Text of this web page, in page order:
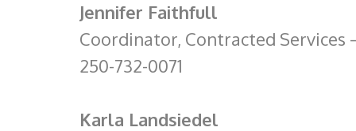
Jennifer Faithfull
Coordinator, Contracted Services
250-732-0071
Karla Landsiedel